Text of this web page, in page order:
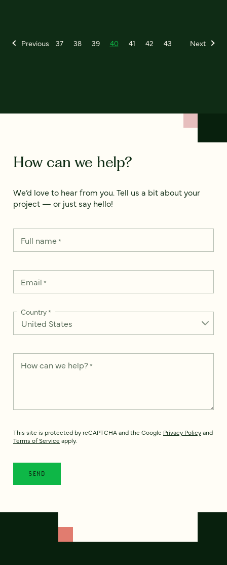
Previous 37 38 39 40 41 42 43 Next
How can we help?
We’d love to hear from you. Tell us a bit about your
project — or just say hello!
Full name*
Email *
Country*
How can we help? *
This site is protected by reCAPTCHA and the Google Privacy Policyand
Terms of Service apply.